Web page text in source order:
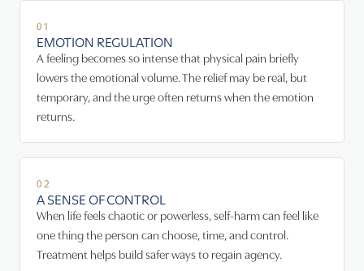
01
EMOTION REGULATION
A feeling becomes so intense that physical pain briefly
lowers the emotional volume. The relief may be real, but
temporary, and the urge often returns when the emotion
returns.
02
A SENSE OF CONTROL
When life feels chaotic or powerless, self-harm can feel like
one thing the person can choose, time, and control.
Treatment helps build safer ways to regain agency.